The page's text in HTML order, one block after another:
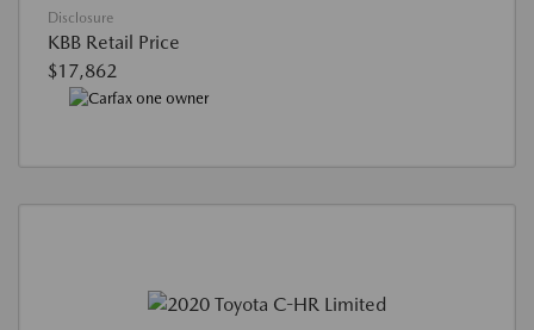
Disclosure
KBB Retail Price
$17,862